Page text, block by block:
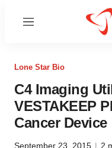
Menu
Lone Star Bio
C4 Imaging
VESTAKEEP
Cancer Device
September 23, 2015 | 2